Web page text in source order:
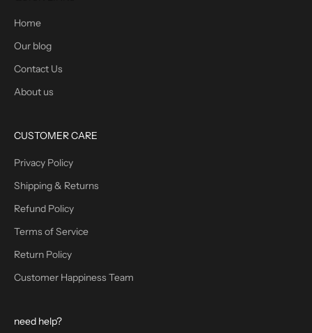
Home
Our blog
Contact Us
About us
CUSTOMER CARE
Privacy Policy
Shipping & Returns
Refund Policy
Terms of Service
Return Policy
Customer Happiness Team
need help?